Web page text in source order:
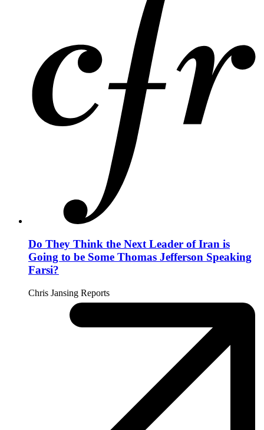
Do They Think the Next Leader of Iran is
Going to be Some Thomas Jefferson Speaking
Farsi?
Chris Jansing Reports